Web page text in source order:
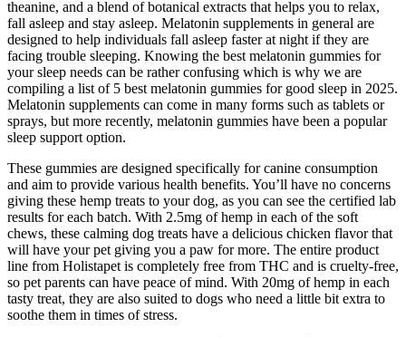
theanine, and a blend of botanical extracts that helps you to relax,
fall asleep and stay asleep. Melatonin supplements in general are
designed to help individuals fall asleep faster at night if they are
facing trouble sleeping. Knowing the best melatonin gummies for
your sleep needs can be rather confusing which is why we are
compiling a list of 5 best melatonin gummies for good sleep in 2025.
Melatonin supplements can come in many forms such as tablets or
sprays, but more recently, melatonin gummies have been a popular
sleep support option.
These gummies are designed specifically for canine consumption
and aim to provide various health benefits. You’ll have no concerns
giving these hemp treats to your dog, as you can see the certified lab
results for each batch. With 2.5mg of hemp in each of the soft
chews, these calming dog treats have a delicious chicken flavor that
will have your pet giving you a paw for more. The entire product
line from Holistapet is completely free from THC and is cruelty-free,
so pet parents can have peace of mind. With 20mg of hemp in each
tasty treat, they are also suited to dogs who need a little bit extra to
soothe them in times of stress.